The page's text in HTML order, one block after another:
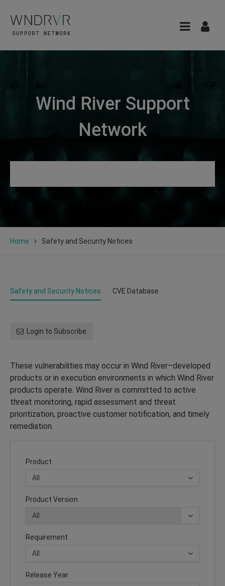
Wind River Support
Network
Home Safety and Security Notices
Safety and Security Notices CVE Database
Login to Subscribe
These vulnerabilities may occur in Wind River–developed
products or in execution environments in which Wind River
products operate. Wind River is committed to active
threat monitoring, rapid assessment and threat
prioritization, proactive customer notification, and timely
remediation.
Product
Product Version
Requirement
Release Year